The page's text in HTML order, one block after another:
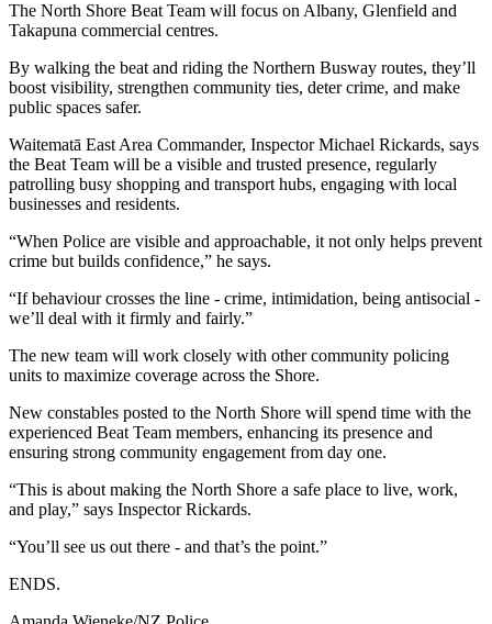
The North Shore Beat Team will focus on Albany, Glenfield and
Takapuna commercial centres.
By walking the beat and riding the Northern Busway routes, they’ll
boost visibility, strengthen community ties, deter crime, and make
public spaces safer.
Waitematā East Area Commander, Inspector Michael Rickards, says
the Beat Team will be a visible and trusted presence, regularly
patrolling busy shopping and transport hubs, engaging with local
businesses and residents.
“When Police are visible and approachable, it not only helps prevent
crime but builds confidence,” he says.
“If behaviour crosses the line - crime, intimidation, being antisocial -
we’ll deal with it firmly and fairly.”
The new team will work closely with other community policing
units to maximize coverage across the Shore.
New constables posted to the North Shore will spend time with the
experienced Beat Team members, enhancing its presence and
ensuring strong community engagement from day one.
“This is about making the North Shore a safe place to live, work,
and play,” says Inspector Rickards.
“You’ll see us out there - and that’s the point.”
ENDS.